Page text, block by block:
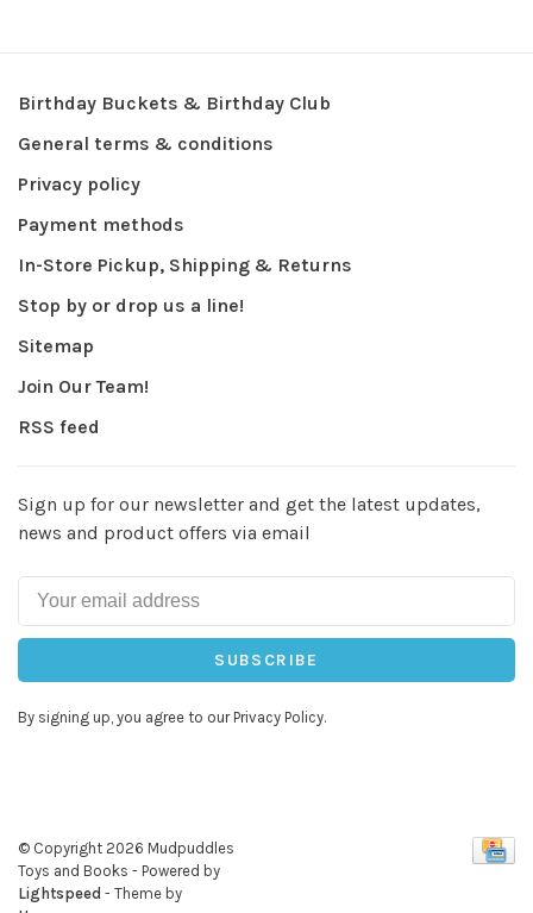
Birthday Buckets & Birthday Club
General terms & conditions
Privacy policy
Payment methods
In-Store Pickup, Shipping & Returns
Stop by or drop us a line!
Sitemap
Join Our Team!
RSS feed
Sign up for our newsletter and get the latest updates,
news and product offers via email
SUBSCRIBE
By signing up, you agree to our Privacy Policy.
© Copyright 2026 Mudpuddles
Toys and Books - Powered by
Lightspeed - Theme by